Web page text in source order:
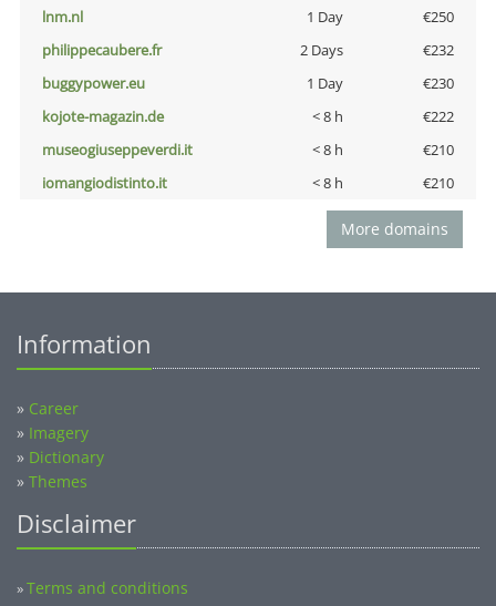
lnm.nl
1 Day
€250
philippecaubere.fr
2 Days
€232
buggypower.eu
1 Day
€230
kojote-magazin.de
< 8 h
€222
museogiuseppeverdi.it
< 8 h
€210
iomangiodistinto.it
< 8 h €210
More domains
Information
» Career
» Imagery
» Dictionary
» Themes
Disclaimer
»Terms and conditions